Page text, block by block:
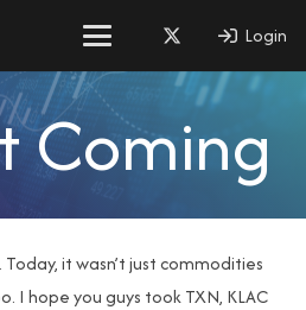
Login
Coming
it wasn’t just commodities
I hope you guys took TXN, KLAC